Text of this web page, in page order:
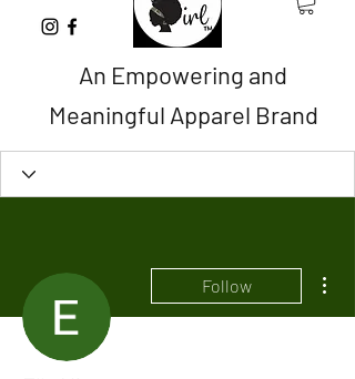
An Empowering and
Meaningful Apparel Brand
Follow